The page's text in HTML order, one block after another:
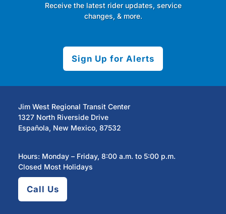
Receive the latest rider updates, service
changes, & more.
Sign Up for Alerts
Jim West Regional Transit Center
1327 North Riverside Drive
Española, New Mexico, 87532
Hours: Monday – Friday, 8:00 a.m. to 5:00 p.m.
Closed Most Holidays
Call Us